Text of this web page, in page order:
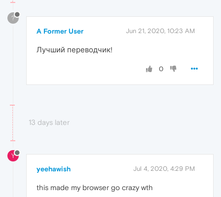
?
A Former User Jun 21, 2020, 10:23 AM
Лучший переводчик!
0
13 days later
Y
yeehawish Jul 4, 2020, 4:29 PM
this made my browser go crazy wth